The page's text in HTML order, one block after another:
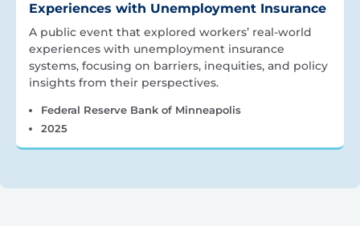
Experiences with Unemployment Insurance
A public event that explored workers’ real-world
experiences with unemployment insurance
systems, focusing on barriers, inequities, and policy
insights from their perspectives.
Federal Reserve Bank of Minneapolis
2025